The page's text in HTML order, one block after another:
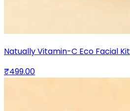
Natually Vitamin-C Eco Facial Kit
₹499.00